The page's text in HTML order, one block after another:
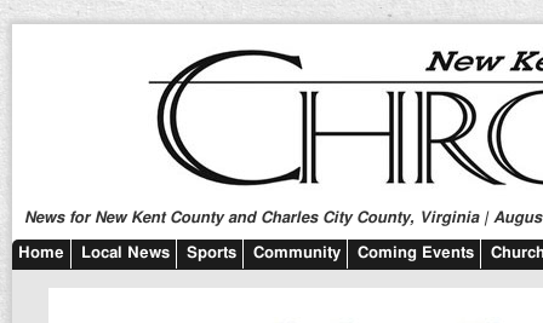
News for New Kent County and Charles City County, Virginia |
Home Local News Sports Community Coming Events